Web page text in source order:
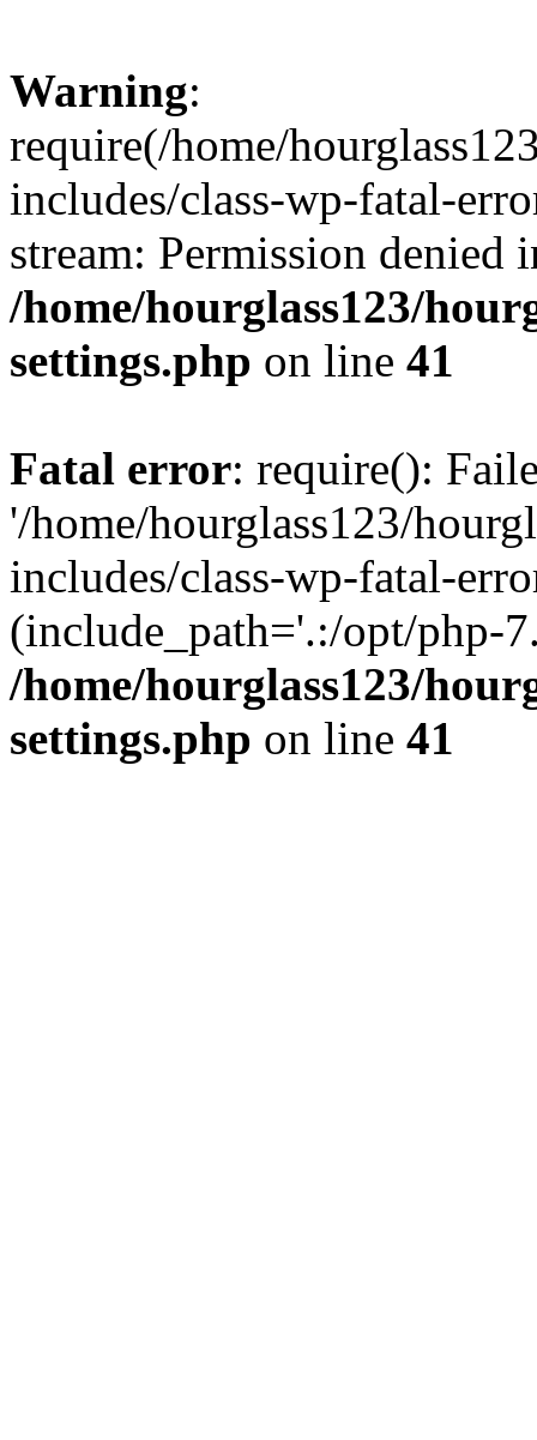
Warning:
require(/home/
includes/class-wp-fatal-
stream: Permission denied
/home/hourglass123/
settings.php on line 41
Fatal error: require():
'/home/hourglass123/
includes/class-wp-fatal-
(include_path='.:/opt/php-
/home/hourglass123/
settings.php on line 41